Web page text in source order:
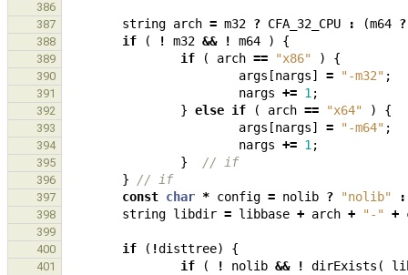
386
387
string arch = m32 ? CFA_32_CPU : (m64 ?
388 if ( ! m32 && ! m64 ) {
389 if ( arch == "x86" ) {
390 args [nargs] = "-m32" ;
391 nargs += 1 ;
392 } else if ( arch == "x64" ) {
393 args [nargs] = "-m64" ;
394 nargs += 1 ;
395 } // if
396 } // if
397 const char * config = nolib ? "nolib" :
398 string libdir = libbase + arch + "-" +
399
400
if ( !disttree) {
401 if ( ! nolib && ! dirExists (